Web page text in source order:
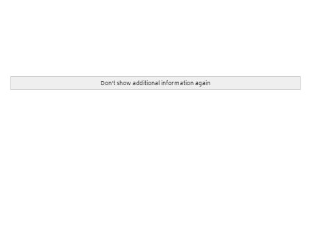
Don't show additional information again